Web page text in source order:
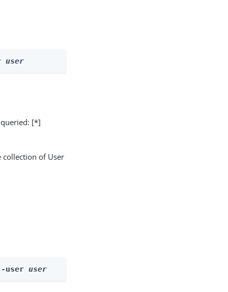
user
[*]
collection of User
user user